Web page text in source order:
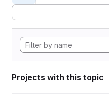
Projects with this topic